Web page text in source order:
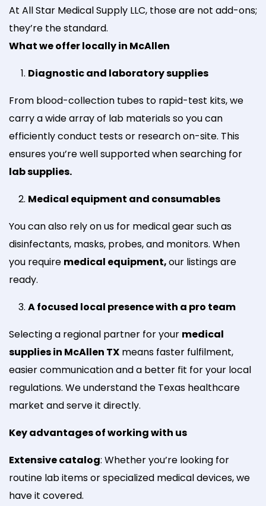
At All Star Medical Supply LLC, those are not add-ons;
they’re the standard.
What we offer locally in McAllen
Diagnostic and laboratory supplies
From blood-collection tubes to rapid-test kits, we
carry a wide array of lab materials so you can
efficiently conduct tests or research on-site. This
ensures you’re well supported when searching for
lab supplies.
Medical equipment and consumables
You can also rely on us for medical gear such as
disinfectants, masks, probes, and monitors. When
you require medical equipment,our listings are
ready.
A focused local presence with a pro team
Selecting a regional partner for your medical
supplies in McAllen TX means faster fulfilment,
easier communication and a better fit for your local
regulations. We understand the Texas healthcare
market and serve it directly.
Key advantages of working with us
Extensive catalog: Whether you’re looking for
routine lab items or specialized medical devices, we
have it covered.